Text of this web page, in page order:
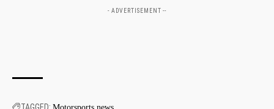
- ADVERTISEMENT --
TAGGED: